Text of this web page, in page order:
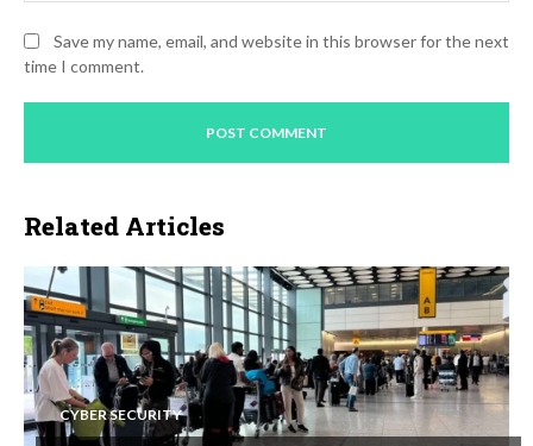
Save my name, email, and website in this browser for the next
time I comment.
Related Articles
CYBER SECURITY